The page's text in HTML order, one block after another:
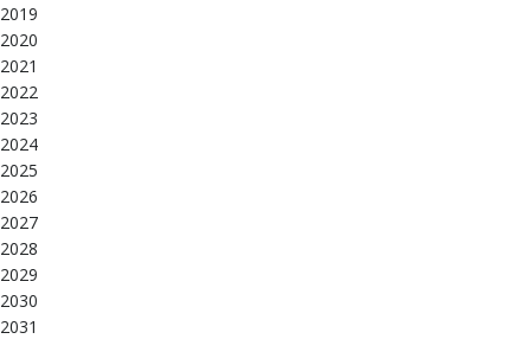
2019
2020
2021
2022
2023
2024
2025
2026
2027
2028
2029
2030
2031